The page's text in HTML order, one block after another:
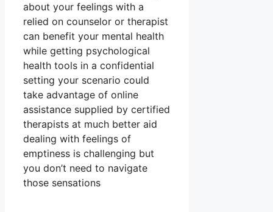
about your feelings with a
relied on counselor or therapist
can benefit your mental health
while getting psychological
health tools in a confidential
setting your scenario could
take advantage of online
assistance supplied by certified
therapists at much better aid
dealing with feelings of
emptiness is challenging but
you don’t need to navigate
those sensations